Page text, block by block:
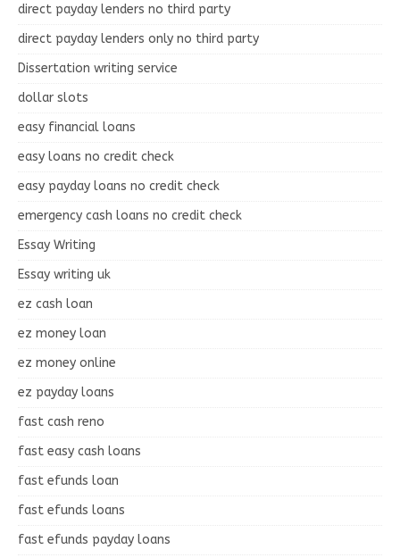
direct payday lenders no third party
direct payday lenders only no third party
Dissertation writing service
dollar slots
easy financial loans
easy loans no credit check
easy payday loans no credit check
emergency cash loans no credit check
Essay Writing
Essay writing uk
ez cash loan
ez money loan
ez money online
ez payday loans
fast cash reno
fast easy cash loans
fast efunds loan
fast efunds loans
fast efunds payday loans